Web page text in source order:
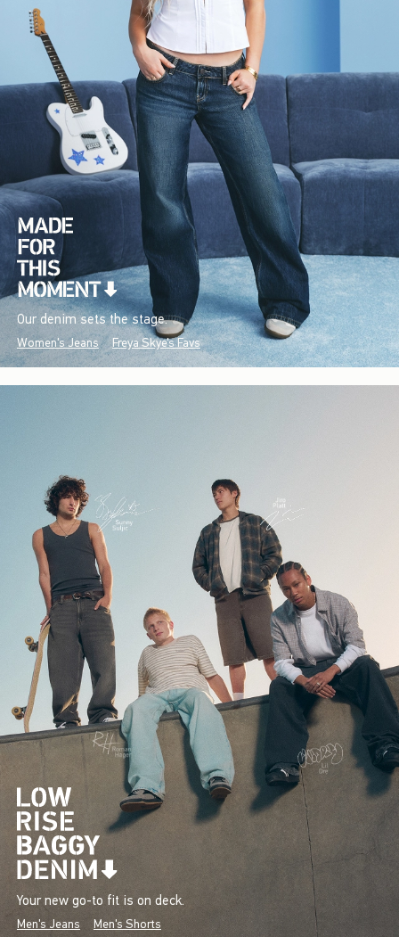
Our denim sets the stage.
Women's Jeans Freya Skye's Favs
Your new go-to fit is on deck.
Men's Jeans Men's Shorts